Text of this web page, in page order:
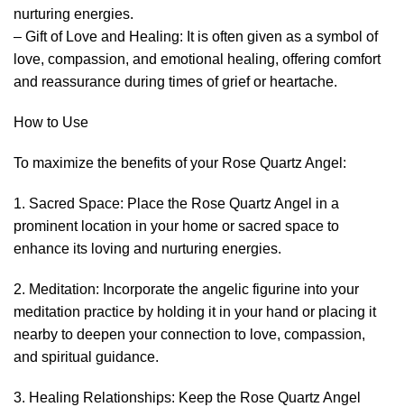
nurturing energies.
– Gift of Love and Healing: It is often given as a symbol of
love, compassion, and emotional healing, offering comfort
and reassurance during times of grief or heartache.
How to Use
To maximize the benefits of your Rose Quartz Angel:
1. Sacred Space: Place the Rose Quartz Angel in a
prominent location in your home or sacred space to
enhance its loving and nurturing energies.
2. Meditation: Incorporate the angelic figurine into your
meditation practice by holding it in your hand or placing it
nearby to deepen your connection to love, compassion,
and spiritual guidance.
3. Healing Relationships: Keep the Rose Quartz Angel